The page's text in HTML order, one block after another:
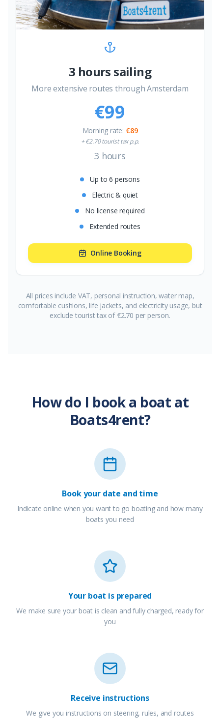
3 hours sailing
More extensive routes through Amsterdam
€99
Morning rate: €89
+ €2.70 tourist tax p.p.
3 hours
Up to 6 persons
Electric & quiet
No license required
Extended routes
Online Booking
All prices include VAT, personal instruction, water map,
comfortable cushions, life jackets, and electricity usage, but
exclude tourist tax of €2.70 per person.
How do I book a boat at
Boats4rent?
Book your date and time
Indicate online when you want to go boating and how many
boats you need
Your boat is prepared
We make sure your boat is clean and fully charged, ready for
you
Receive instructions
We give you instructions on steering, rules, and routes